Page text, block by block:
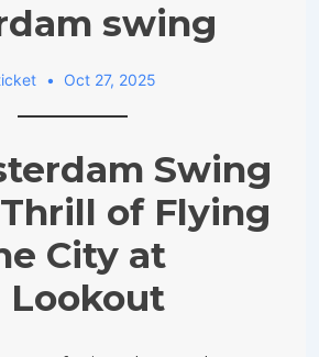
swing
Oct 27, 2025
Swing
of Flying
City at
Lookout